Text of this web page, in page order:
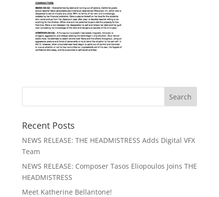
Recent Posts
NEWS RELEASE: THE HEADMISTRESS Adds Digital VFX
Team
NEWS RELEASE: Composer Tasos Eliopoulos Joins THE
HEADMISTRESS
Meet Katherine Bellantone!